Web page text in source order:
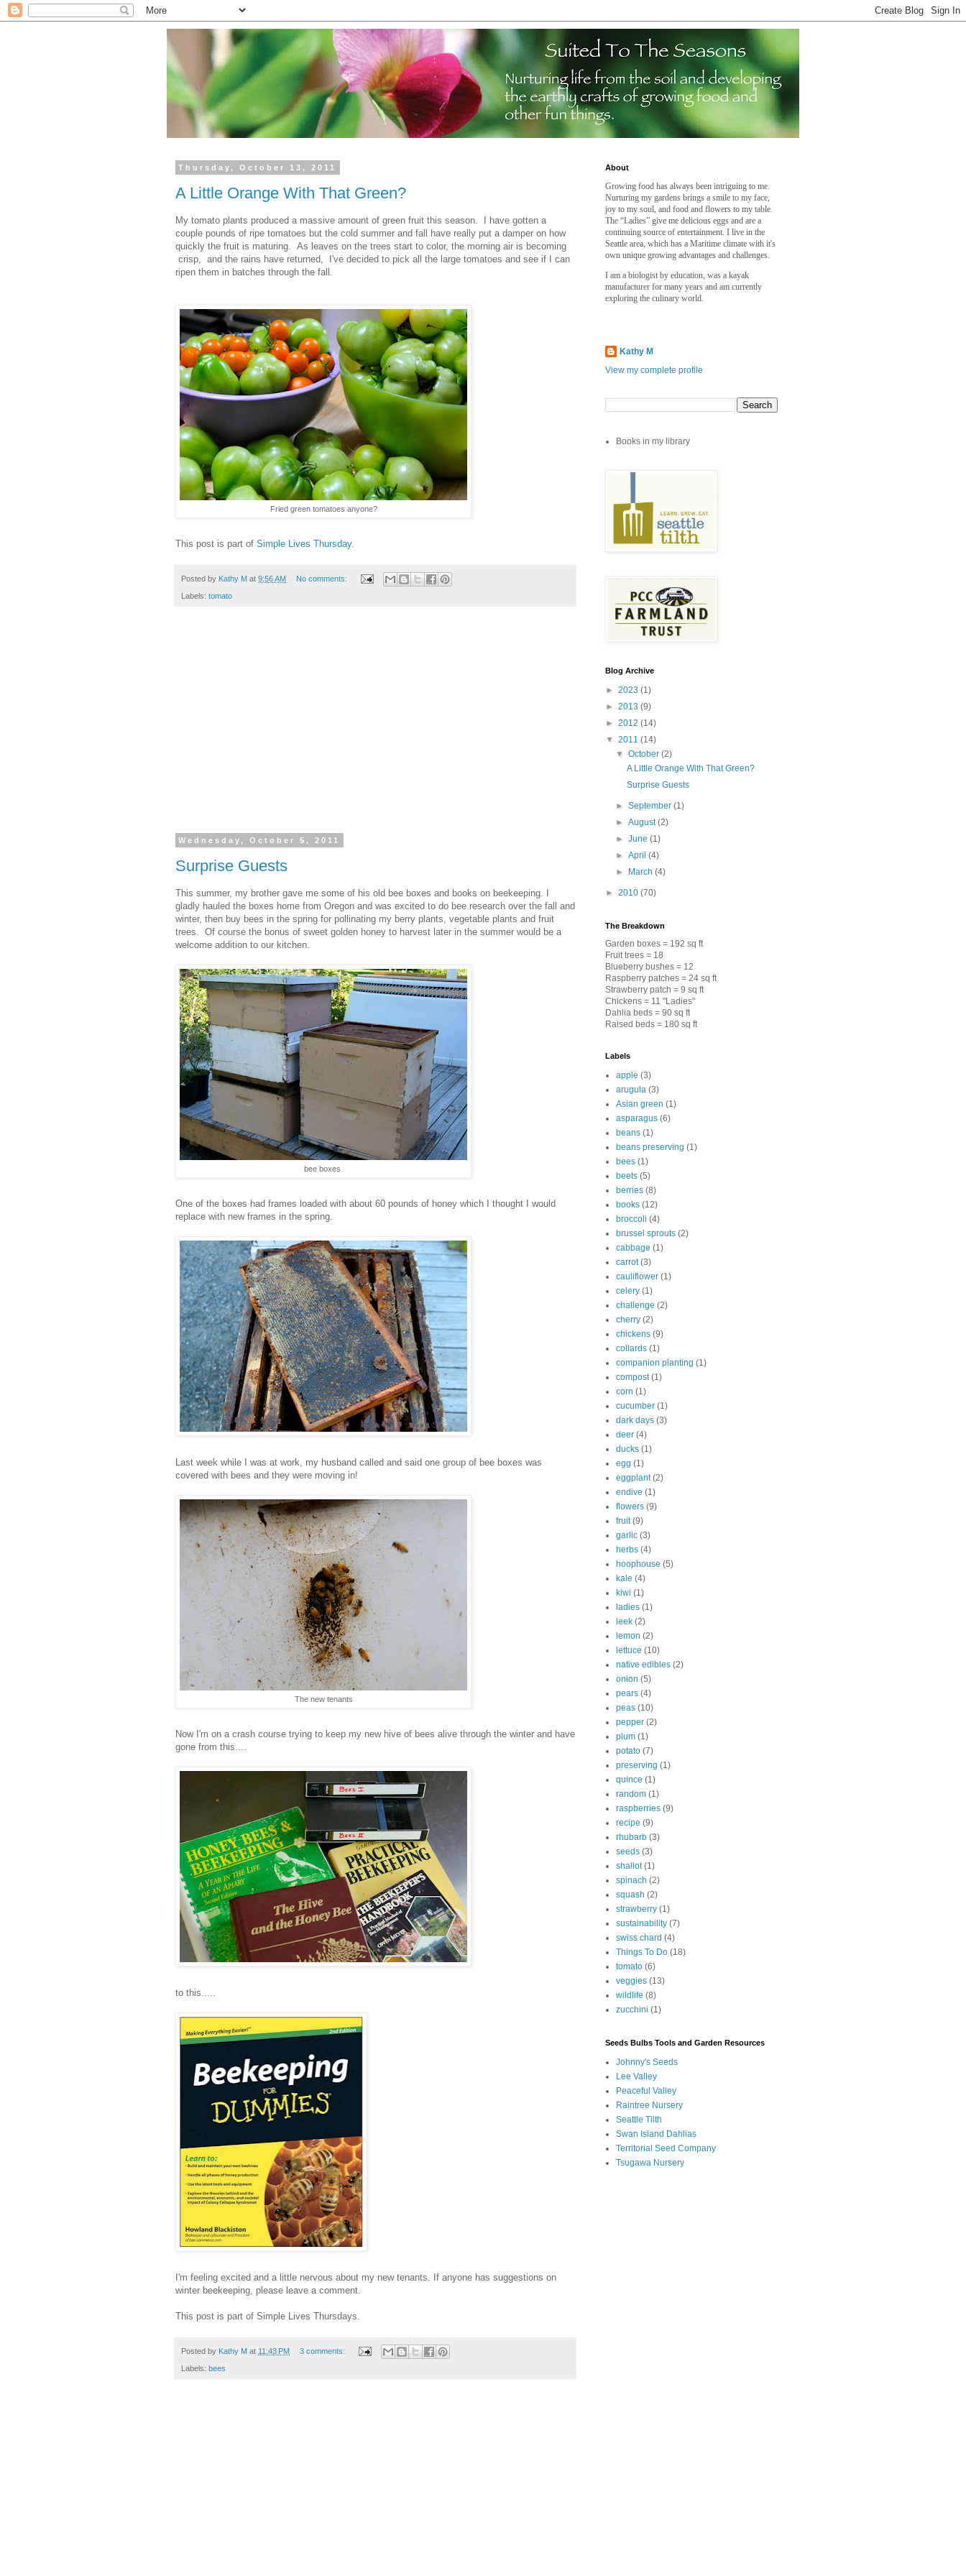
Thursday, October 13, 2011
A Little Orange With That Green?
My tomato plants produced a massive amount of green fruit this season. I have gotten a
couple pounds of ripe tomatoes but the cold summer and fall have really put a damper on how
quickly the fruit is maturing. As leaves on the trees start to color, the morning air is becoming
crisp, and the rains have returned, I've decided to pick all the large tomatoes and see if I can
ripen them in batches through the fall.
Fried green tomatoes anyone?
This post is part of Simple Lives Thursday.
Posted by Kathy M at 9:56 AM No comments:
Labels: tomato
Wednesday, October 5, 2011
Surprise Guests
This summer, my brother gave me some of his old bee boxes and books on beekeeping. I
gladly hauled the boxes home from Oregon and was excited to do bee research over the fall and
winter, then buy bees in the spring for pollinating my berry plants, vegetable plants and fruit
trees. Of course the bonus of sweet golden honey to harvest later in the summer would be a
welcome addition to our kitchen.
bee boxes
One of the boxes had frames loaded with about 60 pounds of honey which I thought I would
replace with new frames in the spring.
Last week while I was at work, my husband called and said one group of bee boxes was
covered with bees and they were moving in!
The new tenants
Now I'm on a crash course trying to keep my new hive of bees alive through the winter and have
gone from this....
to this.....
I'm feeling excited and a little nervous about my new tenants. If anyone has suggestions on
winter beekeeping, please leave a comment.
This post is part of Simple Lives Thursdays.
Posted by Kathy M at 11:43 PM 3 comments:
Labels: bees
About
Growing food has always been intriguing to me.
Nurturing my gardens brings a smile to my face,
joy to my soul, and food and flowers to my table.
The “Ladies” give me delicious eggs and are a
continuing source of entertainment. I live in the
Seattle area, which has a Maritime climate with it's
own unique growing advantages and challenges.
I am a biologist by education, was a kayak
manufacturer for many years and am currently
exploring the culinary world.
Kathy M
View my complete profile
Books in my library
Blog Archive
► 2023 (1)
► 2013 (9)
► 2012 (14)
▼ 2011 (14)
▼October(2)
A Little Orange With That Green?
Surprise Guests
►September(1)
►August(2)
►June(1)
►April(4)
►
March(4)
► 2010 (70)
The Breakdown
Garden boxes = 192 sq ft
Fruit trees = 18
Blueberry bushes = 12
Raspberry patches = 24 sq ft
Strawberry patch = 9 sq ft
Chickens = 11 "Ladies"
Dahlia beds = 90 sq ft
Raised beds = 180 sq ft
Labels
apple (3)
arugula (3)
Asian green (1)
asparagus (6)
beans (1)
beans preserving (1)
bees (1)
beets (5)
berries (8)
books (12)
broccoli (4)
brussel sprouts (2)
cabbage (1)
carrot (3)
cauliflower (1)
celery (1)
challenge (2)
cherry (2)
chickens (9)
collards (1)
companion planting (1)
compost (1)
corn (1)
cucumber (1)
dark days (3)
deer (4)
ducks (1)
egg (1)
eggplant (2)
endive (1)
flowers (9)
fruit (9)
garlic (3)
herbs (4)
hoophouse (5)
kale (4)
kiwi (1)
ladies (1)
leek (2)
lemon (2)
lettuce (10)
native edibles (2)
onion (5)
pears (4)
peas (10)
pepper (2)
plum (1)
potato (7)
preserving (1)
quince (1)
random (1)
raspberries (9)
recipe (9)
rhubarb (3)
seeds (3)
shallot (1)
spinach (2)
squash (2)
strawberry (1)
sustainability (7)
swiss chard (4)
Things To Do (18)
tomato (6)
veggies (13)
wildlife (8)
zucchini (1)
Seeds Bulbs Tools and Garden Resources
Johnny's Seeds
Lee Valley
Peaceful Valley
Raintree Nursery
Seattle Tilth
Swan Island Dahlias
Territorial Seed Company
Tsugawa Nursery